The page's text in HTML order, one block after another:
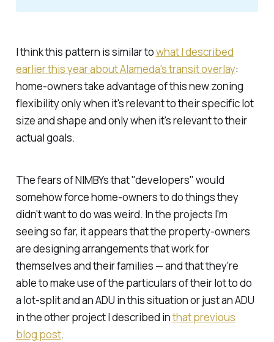
I think this pattern is similar towhat I described
earlier this year about Alameda's transit overlay:
home-owners take advantage of this new zoning
flexibilityonlywhen it's relevant to their specific lot
size and shapeand onlywhen it's relevant to their
actual goals.
The fears of NIMBYs that "developers" would
somehow force home-owners to do things they
didn't want to do was weird. In the projects I'm
seeing so far, it appears that the property-owners
are designing arrangements that work for
themselves and their families — and that they're
able to make use of the particulars of their lot to do
a lot-split and an ADU in this situation or just an ADU
in the other project I described inthat previous
blog post.